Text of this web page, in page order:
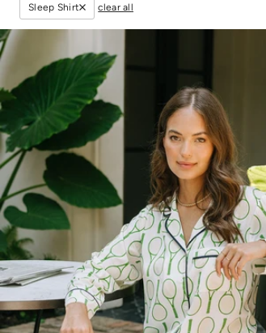
Sleep Shirt clear all